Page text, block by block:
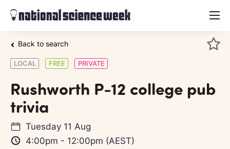
menu
Back to search
LOCAL FREE PRIVATE
Rushworth P-12 college pub
trivia
Tuesday 11 Aug
4:00pm - 12:00pm (AEST)